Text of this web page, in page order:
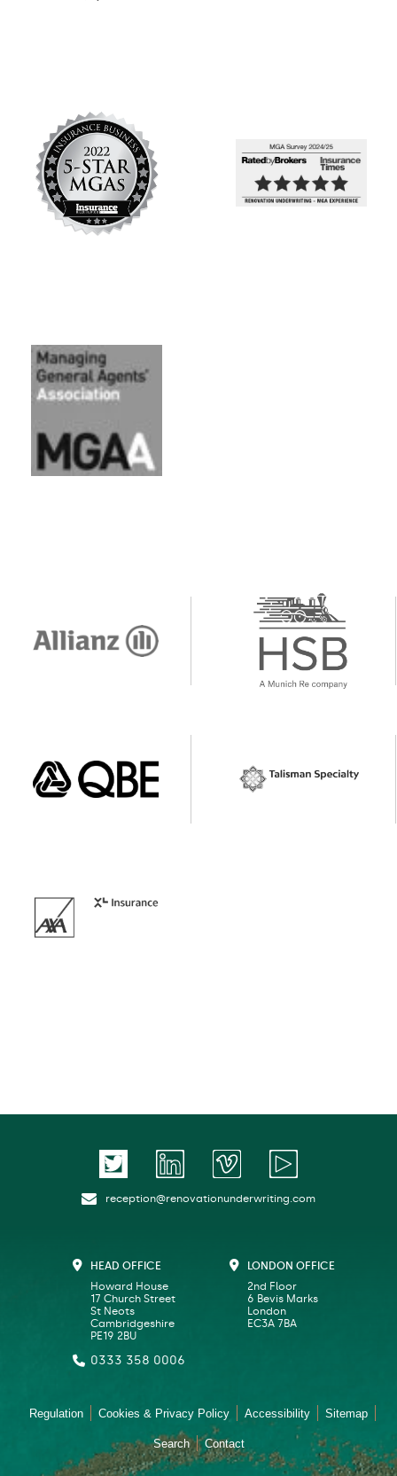
reception@renovationunderwriting.com
HEAD OFFICE
Howard House
17 Church Street
St Neots
Cambridgeshire
PE19 2BU
0333 358 0006
LONDON OFFICE
2nd Floor
6 Bevis Marks
London
EC3A 7BA
Regulation Cookies & Privacy Policy Accessibility Sitemap
Search Contact